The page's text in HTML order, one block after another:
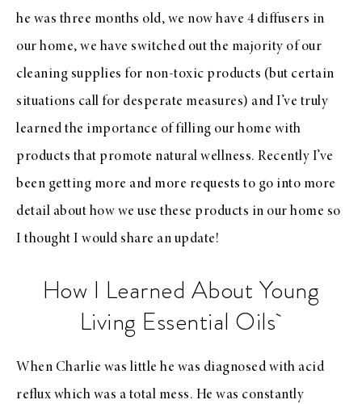
he was three months old, we now have 4 diffusers in
our home, we have switched out the majority of our
cleaning supplies for non-toxic products (but certain
situations call for desperate measures) and I’ve truly
learned the importance of filling our home with
products that promote natural wellness. Recently I’ve
been getting more and more requests to go into more
detail about how we use these products in our home so
I thought I would share an update!
How I Learned About Young
Living Essential Oils
When Charlie was little he was diagnosed with acid
reflux which was a total mess. He was constantly